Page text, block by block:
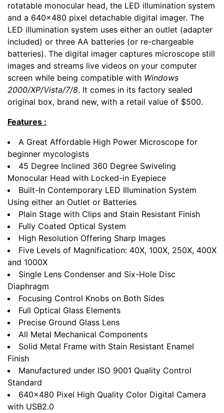
rotatable monocular head, the LED illumination system
and a 640x480 pixel detachable digital imager. The
LED illumination system uses either an outlet (adapter
included) or three AA batteries (or re-chargeable
batteries). The digital imager captures microscope still
images and streams live videos on your computer
screen while being compatible with Windows
2000/XP/Vista/7/8. It comes in its factory sealed
original box, brand new, with a retail value of $500.
Features :
A Great Affordable High Power Microscope for
beginner mycologists
45 Degree Inclined 360 Degree Swiveling
Monocular Head with Locked-in Eyepiece
Built-In Contemporary LED Illumination System
Using either an Outlet or Batteries
Plain Stage with Clips and Stain Resistant Finish
Fully Coated Optical System
High Resolution Offering Sharp Images
Five Levels of Magnification: 40X, 100X, 250X, 400X
and 1000X
Single Lens Condenser and Six-Hole Disc
Diaphragm
Focusing Control Knobs on Both Sides
Full Optical Glass Elements
Precise Ground Glass Lens
All Metal Mechanical Components
Solid Metal Frame with Stain Resistant Enamel
Finish
Manufactured under ISO 9001 Quality Control
Standard
640x480 Pixel High Quality Color Digital Camera
with USB2.0